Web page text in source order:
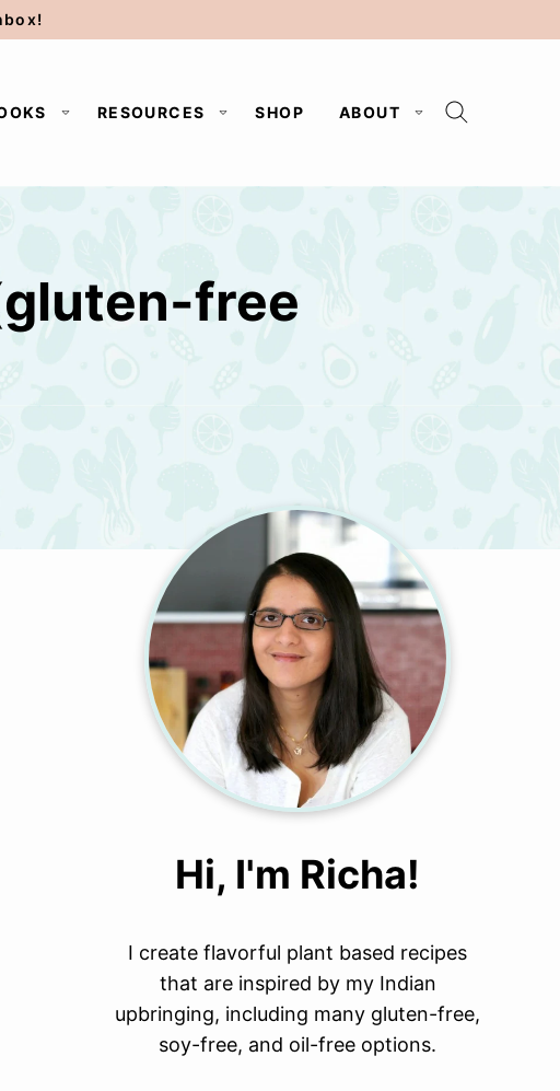
RESOURCES SHOP ABOUT
free
Hi, I'm Richa!
I create flavorful plant based recipes
that are inspired by my Indian
upbringing, including many gluten-free,
soy-free, and oil-free options.